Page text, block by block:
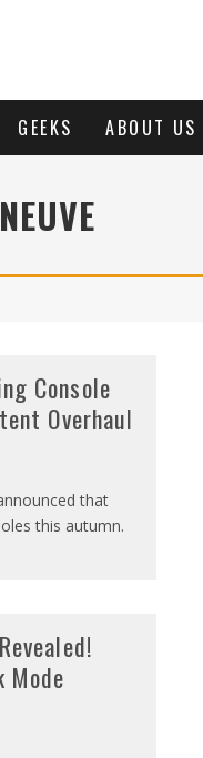
GEEKS ABOUT US
Console
Overhaul
that
this autumn.
Mode